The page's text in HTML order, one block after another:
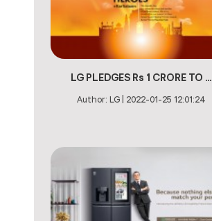
LG PLEDGES Rs 1 CRORE TO ...
Author: LG| 2022-01-25 12:01:24